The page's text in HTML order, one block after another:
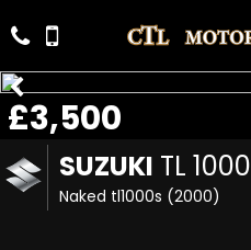
SUZUKI TL 1000
Naked tl1000s (2000)
£3,500